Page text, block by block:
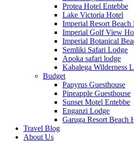
Protea Hotel Entebbe
Lake Victoria Hotel
Imperial Resort Beach
Imperial Golf View
Imperial Botanical
Semliki Safari Lodge
Apoka safari lodge
Kabalega Wilderness
Budget
Papyrus Guesthouse
Pineapple Guesthouse
Sunset Motel Entebbe
Enganzi Lodge
Garuga Resort Beach
Travel Blog
About Us